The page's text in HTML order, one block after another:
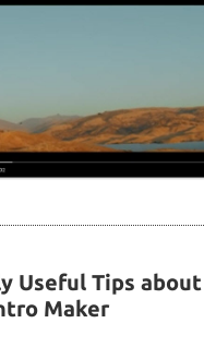
Useful Tips about
Maker